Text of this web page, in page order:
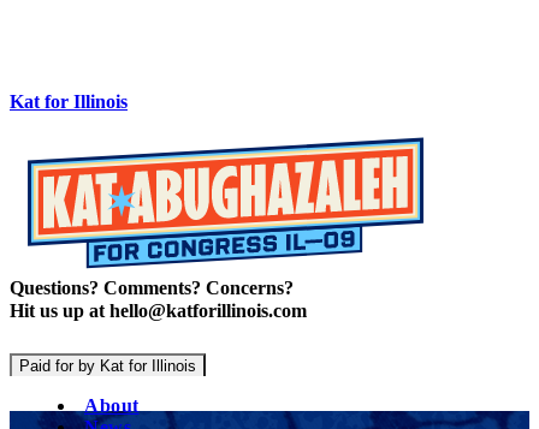
Kat for Illinois
Questions? Comments? Concerns?
Hit us up at hello@katforillinois.com
Paid for by Kat for Illinois
About